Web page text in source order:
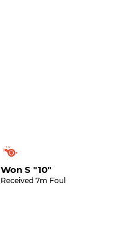
Won S "10"
Received 7m Foul